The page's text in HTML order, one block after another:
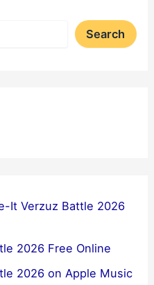
Search
It Verzuz Battle 2026
2026 Free Online
2026 on Apple Music